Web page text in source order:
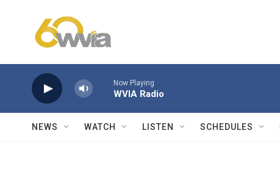
Now Playing
WVIA Radio
NEWS WATCH LISTEN SCHEDULES